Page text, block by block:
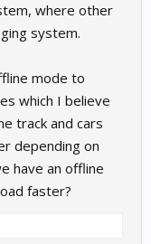
where other
system.
mode to
which I believe
track and cars
depending on
have an offline
faster?